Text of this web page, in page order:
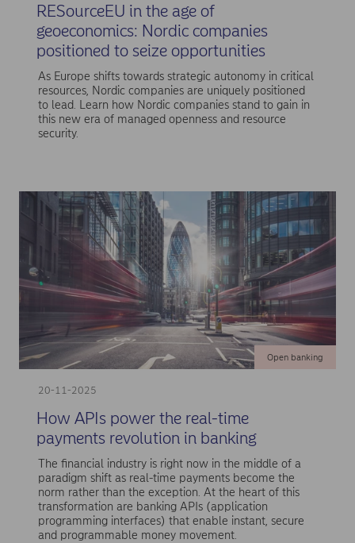
RESourceEU in the age of
geoeconomics: Nordic companies
positioned to seize opportunities
As Europe shifts towards strategic autonomy in critical
resources, Nordic companies are uniquely positioned
to lead. Learn how Nordic companies stand to gain in
this new era of managed openness and resource
security.
20-11-2025
Open banking
How APIs power the real-time
payments revolution in banking
The financial industry is right now in the middle of a
paradigm shift as real-time payments become the
norm rather than the exception. At the heart of this
transformation are banking APIs (application
programming interfaces) that enable instant, secure
and programmable money movement.